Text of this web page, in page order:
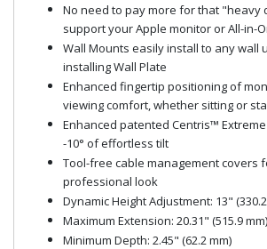
No need to pay more for that "heavy
support your Apple monitor or All-in-
Wall Mounts easily install to any wall
installing Wall Plate
Enhanced fingertip positioning of
viewing comfort, whether sitting or
Enhanced patented Centris™
-10° of effortless tilt
Tool-free cable management covers
professional look
Dynamic Height Adjustment: 13"
Maximum Extension: 20.31" (515.9 mm)
Minimum Depth: 2.45" (62.2 mm)